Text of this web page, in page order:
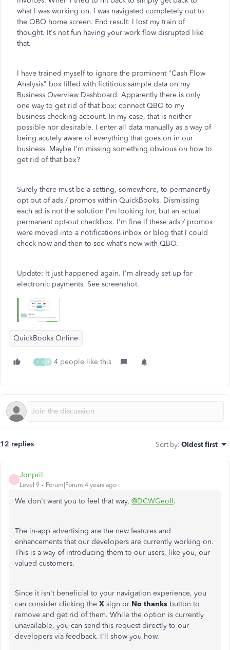
what I was working on, I was navigated completely out to
the QBO home screen. End result: I lost my train of
thought. It's not fun having your work flow disrupted like
that.
I have trained myself to ignore the prominent "Cash Flow
Analysis" box filled with fictitious sample data on my
Business Overview Dashboard. Apparently there is only
one way to get rid of that box: connect QBO to my
business checking account. In my case, that is neither
possible nor desirable. I enter all data manually as a way of
being acutely aware of everything that goes on in our
business. Maybe I'm missing something obvious on how to
get rid of that box?
Surely there must be a setting, somewhere, to permanently
opt out of ads / promos within QuickBooks. Dismissing
each ad is not the solution I'm looking for, but an actual
permanent opt-out checkbox. I'm fine if these ads / promos
were moved into a notifications inbox or blog that I could
check now and then to see what's new with QBO.
Update: It just happened again. I'm already set up for
electronic payments. See screenshot.
QuickBooks Online
K K H 4 people like this
12 replies Sort by: Oldest first
J
JonpriL
Level 9 Forum|Forum|4 years ago
We don't want you to feel that way, @DCWGeoff.
The in-app advertising are the new features and
enhancements that our developers are currently working on.
This is a way of introducing them to our users, like you, our
valued customers.
Since it isn't beneficial to your navigation experience, you
can consider clicking the X sign or No thanks button to
remove and get rid of them. While the option is currently
unavailable, you can send this request directly to our
developers via feedback. I'll show you how.